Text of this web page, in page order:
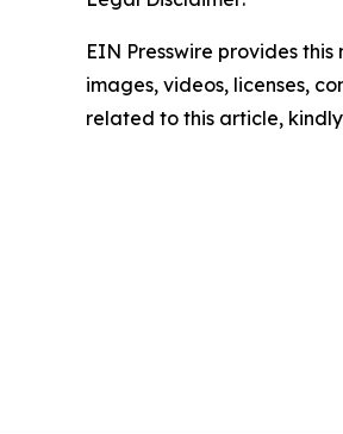
EIN Presswire provides
images, videos, licenses,
related to this article,